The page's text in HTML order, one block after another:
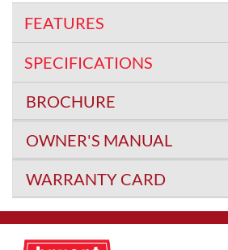
FEATURES
SPECIFICATIONS
BROCHURE
OWNER'S MANUAL
WARRANTY CARD